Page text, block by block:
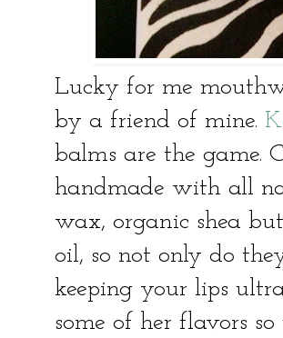
Lucky for me
by a friend of mine.
balms are the game.
handmade with all
wax, organic shea
oil, so not only do
keeping your lips
some of her flavors